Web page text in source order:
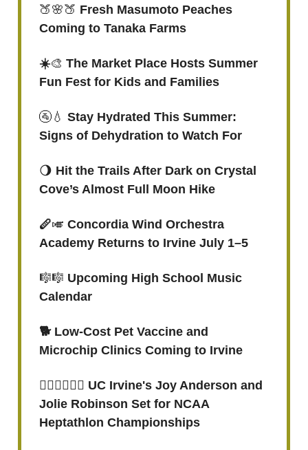
🍑🌸🍑 Fresh Masumoto Peaches
Coming to Tanaka Farms
☀️🎨 The Market Place Hosts Summer
Fun Fest for Kids and Families
🚰💧 Stay Hydrated This Summer:
Signs of Dehydration to Watch For
🌖 Hit the Trails After Dark on Crystal
Cove’s Almost Full Moon Hike
🪈🎺 Concordia Wind Orchestra
Academy Returns to Irvine July 1–5
🎼🎼 Upcoming High School Music
Calendar
🐕 Low-Cost Pet Vaccine and
Microchip Clinics Coming to Irvine
🏃🏾‍♀️🏃🏾‍♀️ UC Irvine's Joy Anderson and
Jolie Robinson Set for NCAA
Heptathlon Championships